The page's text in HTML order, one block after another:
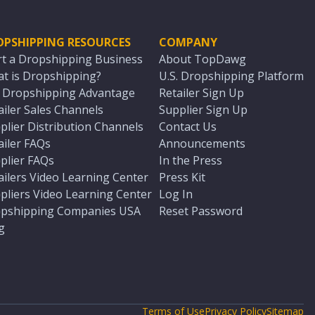
RESOURCES
a Dropshipping Business
is Dropshipping?
Dropshipping Advantage
Sales Channels
Distribution Channels
FAQs
FAQs
Video Learning Center
Video Learning Center
Companies USA
COMPANY
About TopDawg
U.S. Dropshipping Platform
Retailer Sign Up
Supplier Sign Up
Contact Us
Announcements
In the Press
Press Kit
Log In
Reset Password
Terms of UsePrivacy PolicySitemap